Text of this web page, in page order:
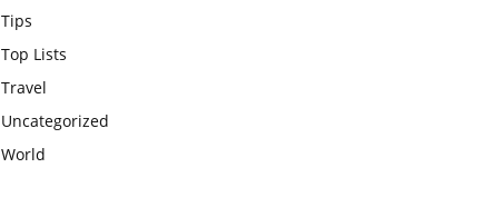
Tips
Top Lists
Travel
Uncategorized
World